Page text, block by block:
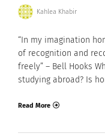
Kahlea Khabir
“In my imagination
of recognition and
freely” – Bell Hooks
studying abroad? Is
Read More